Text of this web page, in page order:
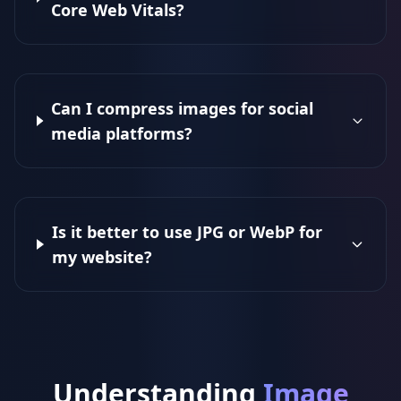
Core Web Vitals?
Can I compress images for social
media platforms?
Is it better to use JPG or WebP for
my website?
Understanding Image